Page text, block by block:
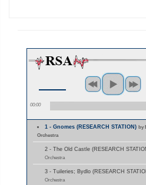
00:00
1 - Gnomes (RESEARCH STATION)by
Orchestra
2 - The Old Castle (RESEARCH
Orchestra
3 - Tuileries; Bydlo (RESEARCH
Orchestra